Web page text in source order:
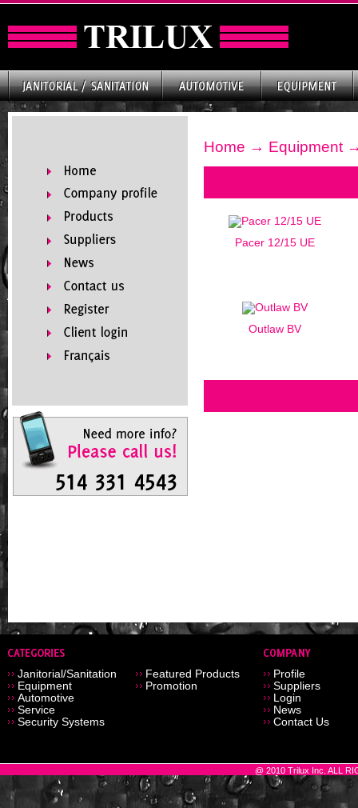
Home → Equipment
Pacer 12/15 UE
Outlaw BV
Janitorial/Sanitation
Equipment
Automotive
Service
Security Systems
Featured Products
Promotion
Profile
Suppliers
Login
News
Contact Us
@ 2010 Trilux Inc. ALL